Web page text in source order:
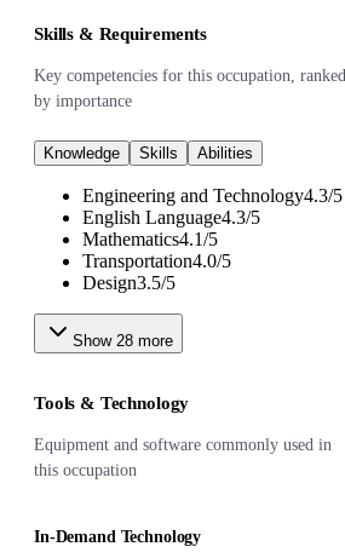
Skills & Requirements
Key competencies for this occupation, ranked
by importance
Knowledge Skills Abilities
Engineering and Technology4.3/5
English Language4.3/5
Mathematics4.1/5
Transportation4.0/5
Design3.5/5
Show 28 more
Tools & Technology
Equipment and software commonly used in
this occupation
In-Demand Technology